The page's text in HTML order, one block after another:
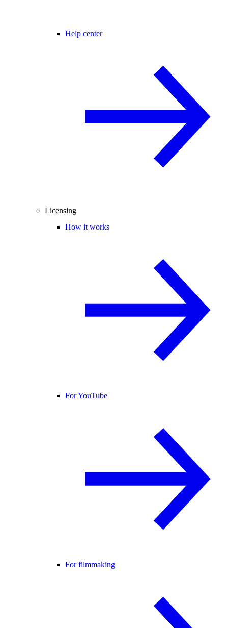
Help center
Licensing
How it works
For YouTube
For filmmaking